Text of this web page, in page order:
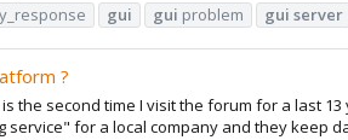
gui gui problem gui server
?
the second time I visit the forum for a last
for a local company and they keep